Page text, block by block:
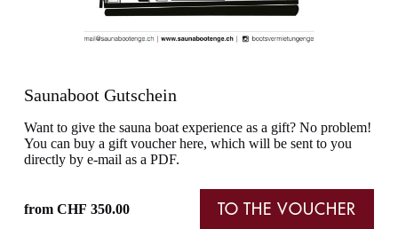
Saunaboot Gutschein
Want to give the sauna boat experience as a gift? No problem!
You can buy a gift voucher here, which will be sent to you
directly by e-mail as a PDF.
from CHF 350.00 TO THE VOUCHER